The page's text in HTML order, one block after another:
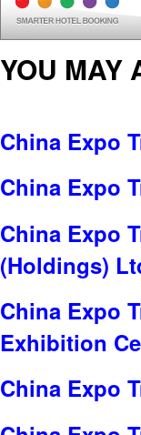
YOU MAY
China Expo
China Expo
China Expo
(Holdings)
China Expo
Exhibition
China Expo